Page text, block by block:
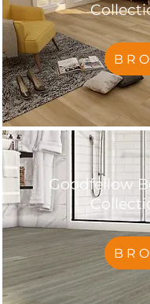
Goodfellow